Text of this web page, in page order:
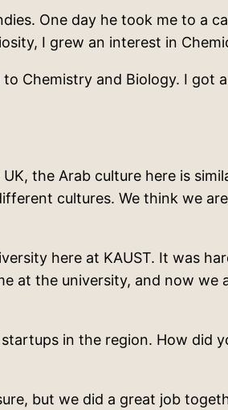
One day he took me to a
I grew an interest in
Chemistry and Biology. I got
the Arab culture here is
cultures. We think we
here at KAUST. It was
at the university, and now we
in the region. How did
but we did a great job